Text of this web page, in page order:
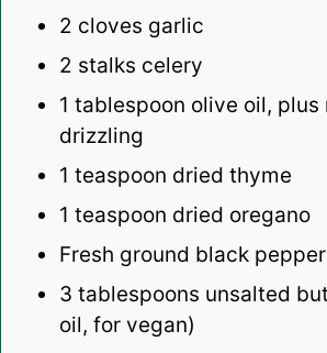
2 cloves garlic
2 stalks celery
1 tablespoon olive oil, plus
drizzling
1 teaspoon dried thyme
1 teaspoon dried oregano
Fresh ground black pepper
3 tablespoons unsalted
oil, for vegan)